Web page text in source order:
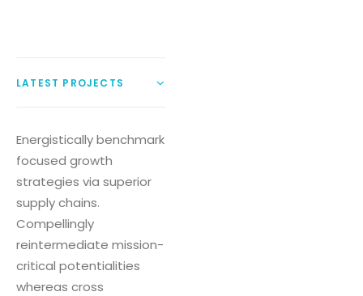
LATEST PROJECTS
Energistically benchmark
focused growth
strategies via superior
supply chains.
Compellingly
reintermediate mission-
critical potentialities
whereas cross